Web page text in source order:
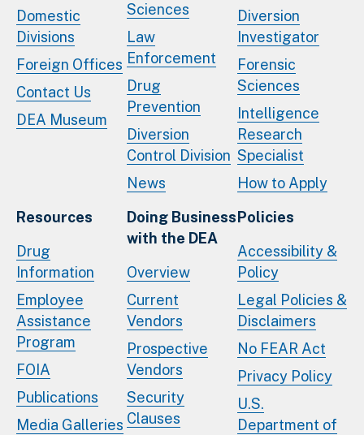
Domestic
Divisions
Foreign Offices
Contact Us
DEA Museum
Sciences
Law
Enforcement
Drug
Prevention
Diversion
Control Division
News
Diversion
Investigator
Forensic
Sciences
Intelligence
Research
Specialist
How to Apply
Resources
Drug
Information
Employee
Assistance
Program
FOIA
Publications
Media Galleries
Doing Business
with the DEA
Overview
Current
Vendors
Prospective
Vendors
Security
Clauses
Policies
Accessibility &
Policy
Legal Policies &
Disclaimers
No FEAR Act
Privacy Policy
U.S.
Department of